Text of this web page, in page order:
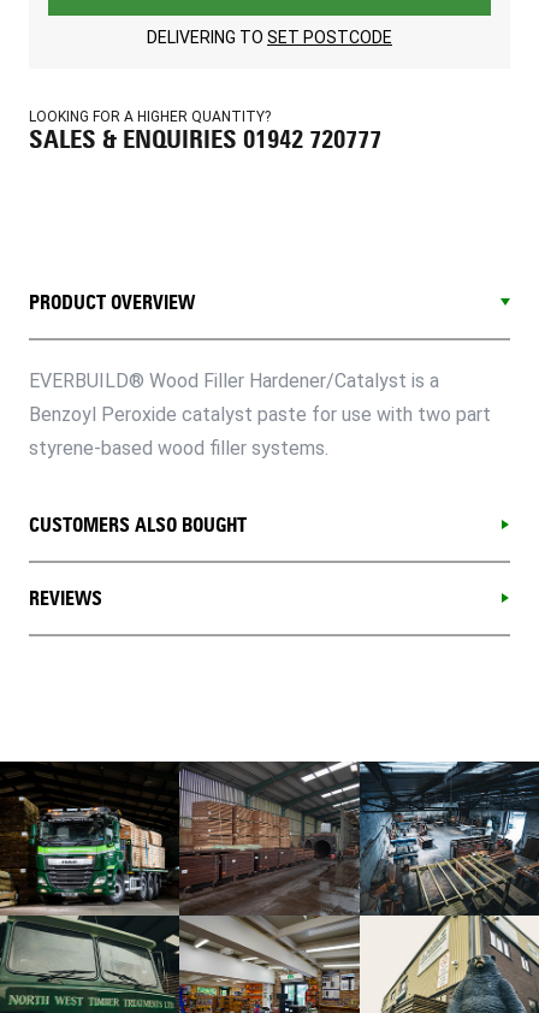
DELIVERING TO SET POSTCODE
LOOKING FOR A HIGHER QUANTITY?
SALES & ENQUIRIES 01942 720777
PRODUCT OVERVIEW
EVERBUILD® Wood Filler Hardener/Catalyst is a
Benzoyl Peroxide catalyst paste for use with two part
styrene-based wood filler systems.
CUSTOMERS ALSO BOUGHT
REVIEWS